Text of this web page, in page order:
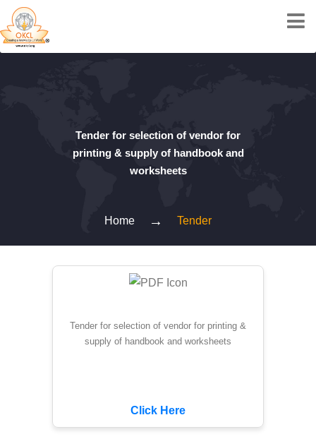
Tender for selection of vendor for
printing & supply of handbook and
worksheets
Home → Tender
Tender for selection of vendor for printing &
supply of handbook and worksheets
Click Here